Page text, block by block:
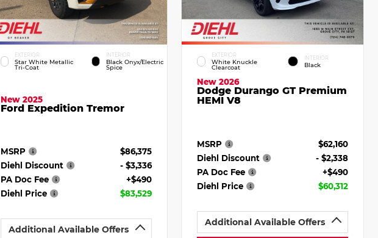
EXTERIOR
Star White Metallic
Tri-Coat
INTERIOR
Black Onyx/Electric
Spice
New 2025
Ford Expedition Tremor
MSRP
$86,375
Diehl Discount
- $3,336
PA Doc Fee
+$490
Diehl Price
$83,529
Additional Available Offers
EXTERIOR
White Knuckle
Clearcoat
INTERIOR
Black
New 2026
Dodge Durango GT Premium
HEMI V8
MSRP
$62,160
Diehl Discount
- $2,338
PA Doc Fee
+$490
Diehl Price
$60,312
Additional Available Offers